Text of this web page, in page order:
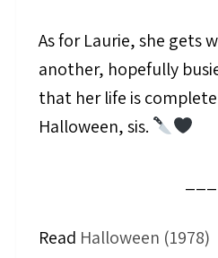
As for Laurie, she gets
another, hopefully
that her life is
Halloween, sis.
Read Halloween (1978)